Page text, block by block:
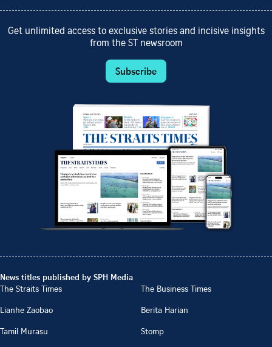
Get unlimited access to exclusive stories and incisive insights
from the ST newsroom
Subscribe
News titles published by SPH Media
The Straits Times
The Business Times
Lianhe Zaobao
Berita Harian
Tamil Murasu
Stomp